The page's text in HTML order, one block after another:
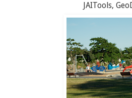
JAITools,